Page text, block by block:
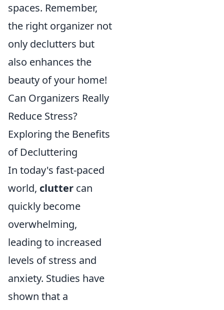
spaces. Remember,
the right organizer not
only declutters but
also enhances the
beauty of your home!
Can Organizers Really
Reduce Stress?
Exploring the Benefits
of Decluttering
In today's fast-paced
world, clutter can
quickly become
overwhelming,
leading to increased
levels of stress and
anxiety. Studies have
shown that a